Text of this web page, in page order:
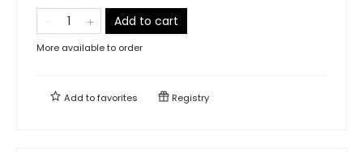
Add to cart
More available to order
Add tofavorites Registry